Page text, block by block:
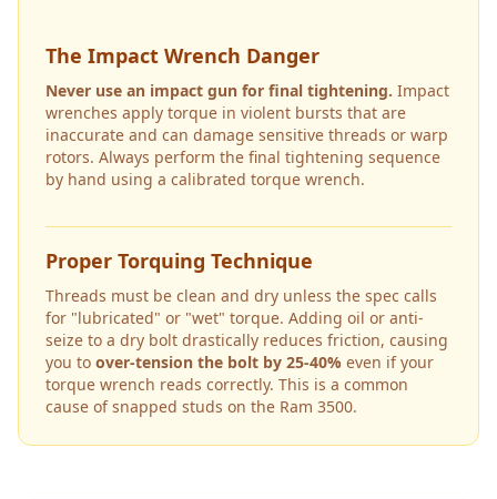
The Impact Wrench Danger
Never use an impact gun for final tightening. Impact
wrenches apply torque in violent bursts that are
inaccurate and can damage sensitive threads or warp
rotors. Always perform the final tightening sequence
by hand using a calibrated torque wrench.
Proper Torquing Technique
Threads must be clean and dry unless the spec calls
for "lubricated" or "wet" torque. Adding oil or anti-
seize to a dry bolt drastically reduces friction, causing
you to over-tension the bolt by 25-40% even if your
torque wrench reads correctly. This is a common
cause of snapped studs on the Ram 3500.